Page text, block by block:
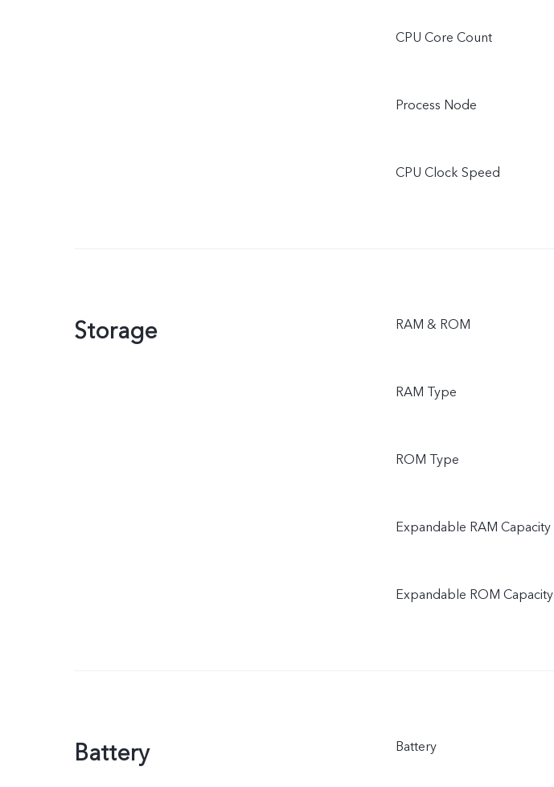
CPU Core Count
Process Node
CPU Clock Speed
Storage RAM & ROM
RAM Type
ROM Type
Expandable RAM Capacity
Expandable ROM Capacity
Battery Battery